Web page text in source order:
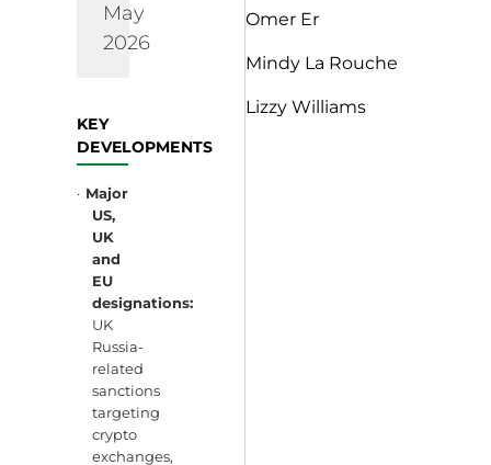
May
2026
KEY
DEVELOPMENTS
· Major
US,
UK
and
EU
designations:
UK
Russia-
related
sanctions
targeting
crypto
exchanges,
Omer Er
Mindy La Rouche
Lizzy Williams